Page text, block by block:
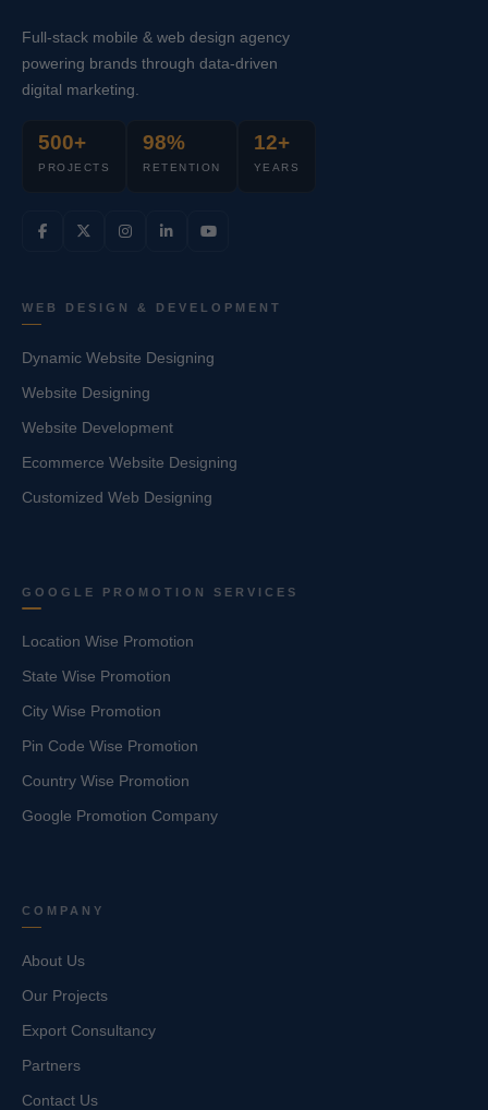
Full-stack mobile & web design agency
powering brands through data-driven
digital marketing.
500+
PROJECTS
98%
RETENTION
12+
YEARS
WEB DESIGN & DEVELOPMENT
Dynamic Website Designing
Website Designing
Website Development
Ecommerce Website Designing
Customized Web Designing
GOOGLE PROMOTION SERVICES
Location Wise Promotion
State Wise Promotion
City Wise Promotion
Pin Code Wise Promotion
Country Wise Promotion
Google Promotion Company
COMPANY
About Us
Our Projects
Export Consultancy
Partners
Contact Us